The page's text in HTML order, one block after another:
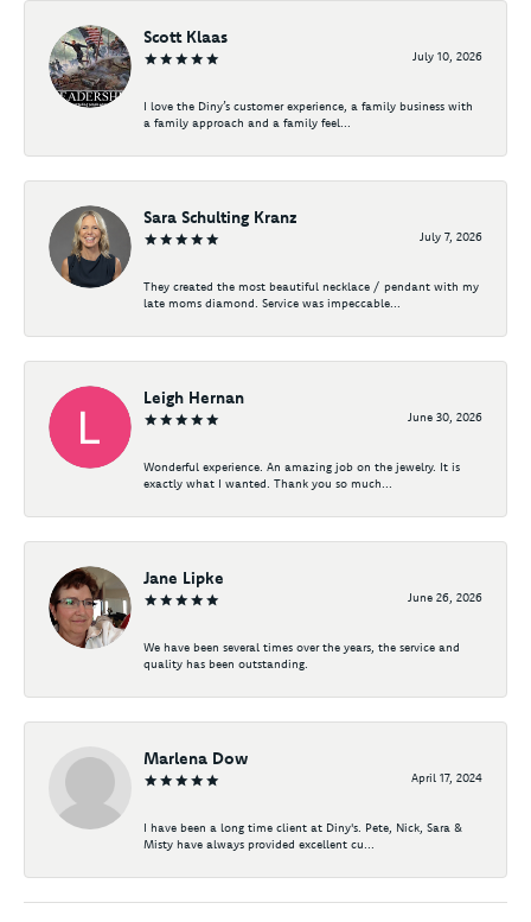
Scott Klaas
July 10, 2026
I love the Diny’s customer experience, a family business with
a family approach and a family feel...
Sara Schulting Kranz
July 7, 2026
They created the most beautiful necklace / pendant with my
late moms diamond. Service was impeccable...
Leigh Hernan
June 30, 2026
Wonderful experience. An amazing job on the jewelry. It is
exactly what I wanted. Thank you so much...
Jane Lipke
June 26, 2026
We have been several times over the years, the service and
quality has been outstanding.
Marlena Dow
April 17, 2024
I have been a long time client at Diny's. Pete, Nick, Sara &
Misty have always provided excellent cu...